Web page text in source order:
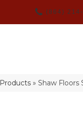
(864)
Products »Shaw Floors